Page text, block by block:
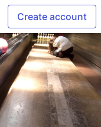
Create account